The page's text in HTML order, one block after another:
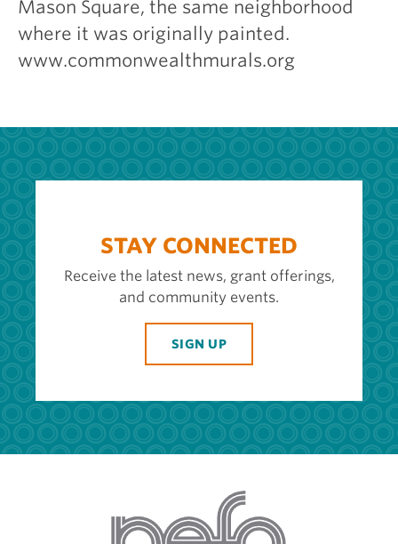
Mason Square, the same neighborhood
where it was originally painted.
www.commonwealthmurals.org
STAY CONNECTED
Receive the latest news, grant offerings,
and community events.
SIGN UP